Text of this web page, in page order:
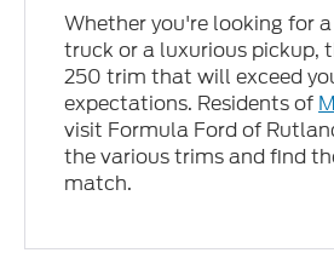
Whether you're looking for
truck or a luxurious pickup,
250 trim that will exceed
expectations. Residents of
visit Formula Ford of
the various trims and find
match.